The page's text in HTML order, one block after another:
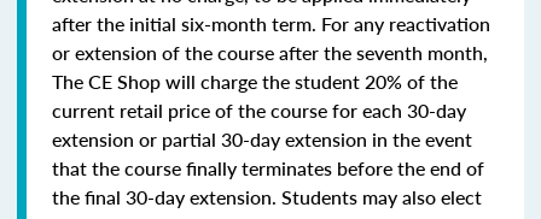
after the initial six-month term. For any reactivation
or extension of the course after the seventh month,
The CE Shop will charge the student 20% of the
current retail price of the course for each 30-day
extension or partial 30-day extension in the event
that the course finally terminates before the end of
the final 30-day extension. Students may also elect